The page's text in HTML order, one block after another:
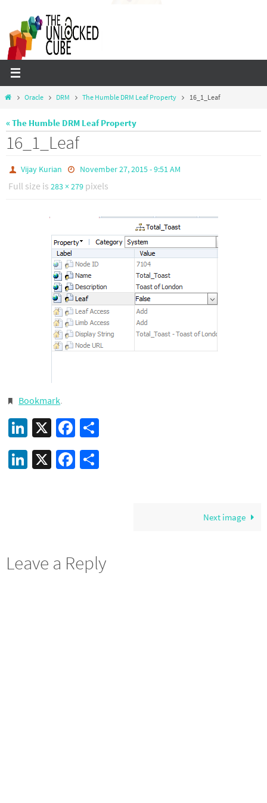
content
HomeOracle DRM The Humble DRM Leaf Property 16_1_Leaf
« The Humble DRM Leaf Property
16_1_Leaf
Vijay Kurian November 27, 2015 - 9:51 AM
Full size is 283 × 279 pixels
Bookmark.
LinkedIn
X Facebook
LinkedIn
X Facebook
Next image
Leave a Reply